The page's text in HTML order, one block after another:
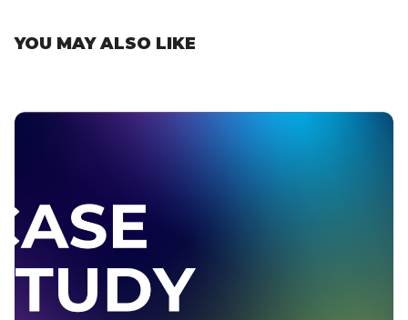
YOU MAY ALSO LIKE